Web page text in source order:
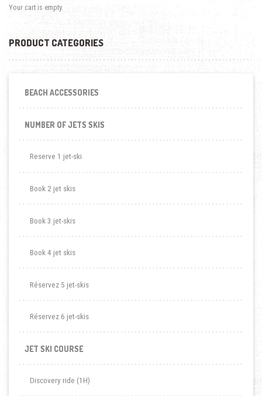
Your cart is empty.
PRODUCT CATEGORIES
BEACH ACCESSORIES
NUMBER OF JETS SKIS
Reserve 1 jet-ski
Book 2 jet skis
Book 3 jet-skis
Book 4 jet skis
Réservez 5 jet-skis
Réservez 6 jet-skis
JET SKI COURSE
Discovery ride (1H)